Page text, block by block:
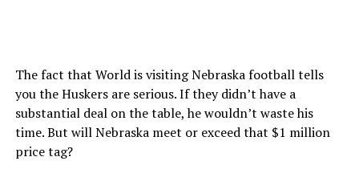
The fact that World is visiting Nebraska football tells
you the Huskers are serious. If they didn’t have a
substantial deal on the table, he wouldn’t waste his
time. But will Nebraska meet or exceed that $1 million
price tag?